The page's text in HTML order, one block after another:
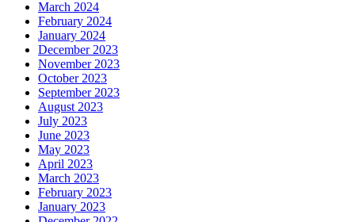
March 2024
February 2024
January 2024
December 2023
November 2023
October 2023
September 2023
August 2023
July 2023
June 2023
May 2023
April 2023
March 2023
February 2023
January 2023